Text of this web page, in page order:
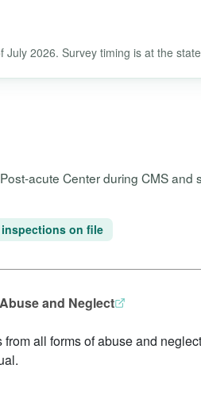
2026. Survey timing is at the
acute Center during CMS and
inspections on file
and Neglect
all forms of abuse and